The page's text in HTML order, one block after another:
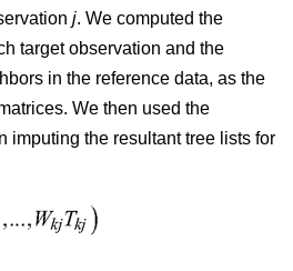
j. We computed the
target observation and the
in the reference data, as the
We then used the
imputing the resultant tree lists for